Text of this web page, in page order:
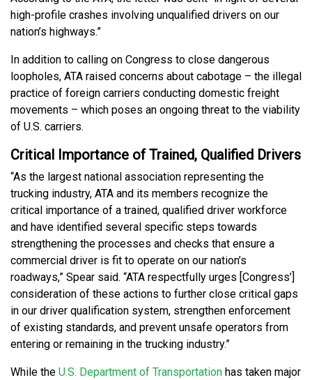
high-profile crashes involving unqualified drivers on our
nation’s highways.”
In addition to calling on Congress to close dangerous
loopholes, ATA raised concerns about cabotage – the illegal
practice of foreign carriers conducting domestic freight
movements – which poses an ongoing threat to the viability
of U.S. carriers.
Critical Importance of Trained, Qualified Drivers
“As the largest national association representing the
trucking industry, ATA and its members recognize the
critical importance of a trained, qualified driver workforce
and have identified several specific steps towards
strengthening the processes and checks that ensure a
commercial driver is fit to operate on our nation’s
roadways,” Spear said. “ATA respectfully urges [Congress’]
consideration of these actions to further close critical gaps
in our driver qualification system, strengthen enforcement
of existing standards, and prevent unsafe operators from
entering or remaining in the trucking industry.”
While the U.S. Department of Transportation has taken major